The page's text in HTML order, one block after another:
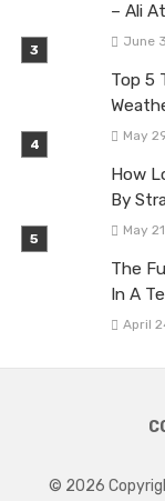
– Ali
June
Top 5
May
How
By
May
The
In A
April
© 2026